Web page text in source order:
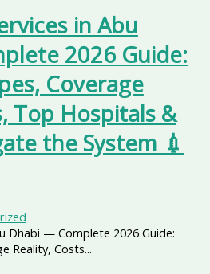
in Abu
2026 Guide:
Coverage
Top Hospitals &
the System 💉
Dhabi — Complete 2026 Guide:
Reality, Costs...